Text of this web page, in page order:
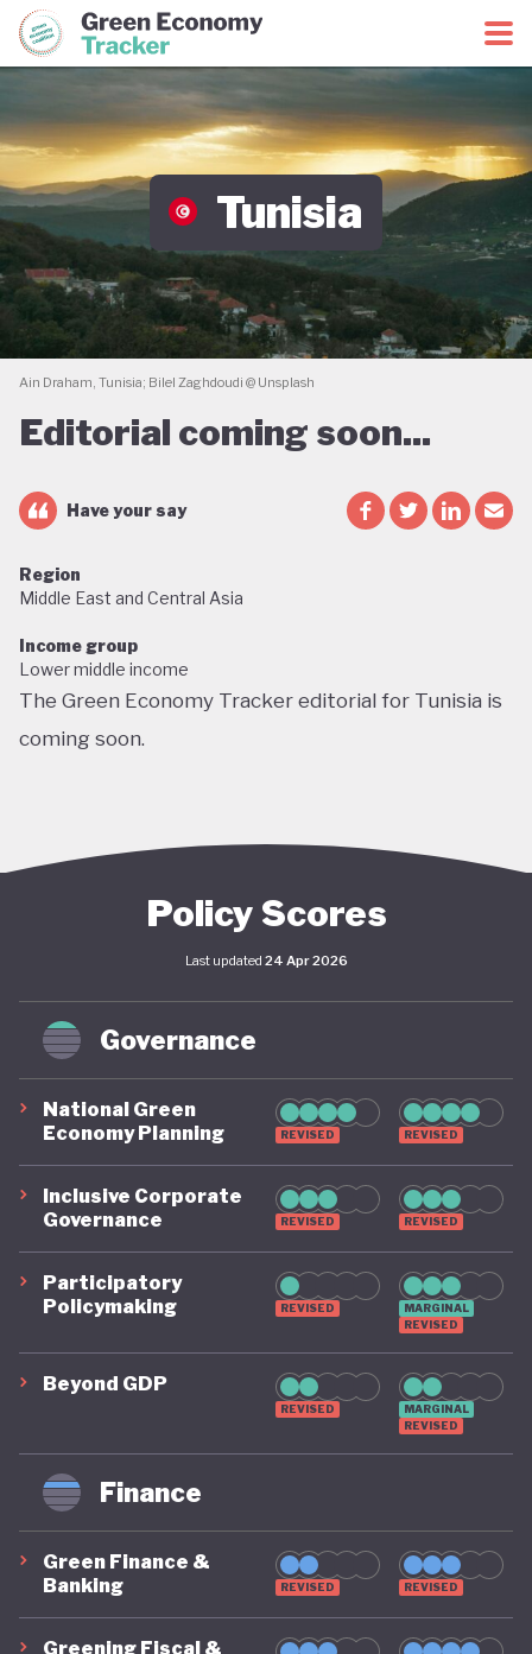
Green Economy CoalitionGreen Economy Tracker
Tunisia
Ain Draham, Tunisia; Bilel Zaghdoudi @ Unsplash
Editorial coming soon...
Have your say
Region
Middle East and Central Asia
Income group
Lower middle income
The Green Economy Tracker editorial for Tunisia is
coming soon.
Policy Scores
Last updated 24 Apr 2026
Governance
National Green
Economy Planning
REVISED REVISED
Inclusive Corporate
Governance
REVISED REVISED
Participatory
Policymaking
REVISED
MARGINAL
REVISED
Beyond GDP
REVISED
MARGINAL
REVISED
Finance
Green Finance &
Banking
REVISED REVISED
Greening Fiscal &